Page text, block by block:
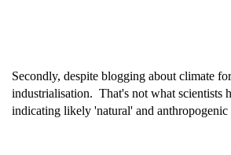
Secondly, despite blogging about climate
industrialisation. That's not what scientists
indicating likely 'natural' and